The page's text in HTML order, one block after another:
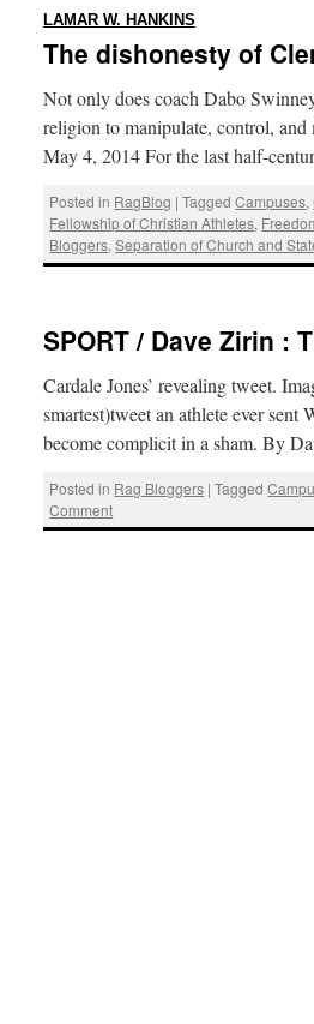
LAMAR W. HANKINS
The dishonesty of
Not only does coach Dabo
religion to manipulate, control,
May 4, 2014 For the last half-
Posted in RagBlog | Tagged Campuses,
Fellowship of Christian Athletes,
Bloggers,Separation of Church and
SPORT / Dave Zirin :
Cardale Jones’ revealing tweet.
smartest)tweet an athlete ever
become complicit in a sham. By
Posted in Rag Bloggers | Tagged
Comment